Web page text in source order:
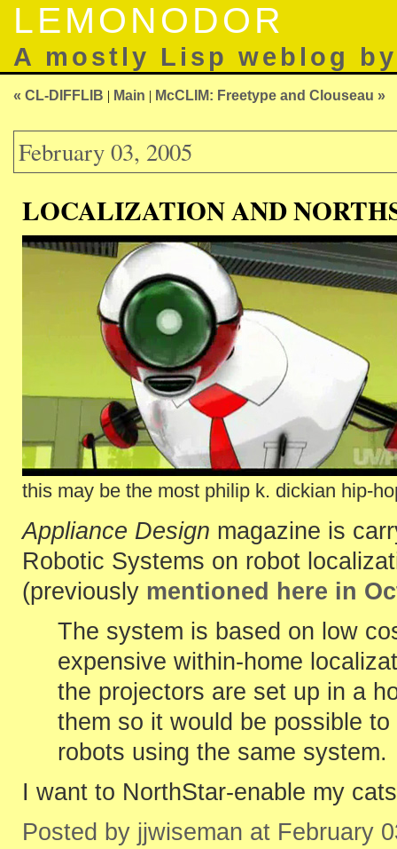
LEMONODOR
A mostly Lisp weblog
« CL-DIFFLIB | Main | McCLIM: Freetype and Clouseau »
February 03, 2005
LOCALIZATION AND
this may be the most philip k. dickian hip-
Appliance Design magazine is
Robotic Systems on robot
(previously mentioned here in
The system is based on low
expensive within-home
the projectors are set up in a
them so it would be possible
robots using the same system.
I want to NorthStar-enable my
Posted by jjwiseman at February